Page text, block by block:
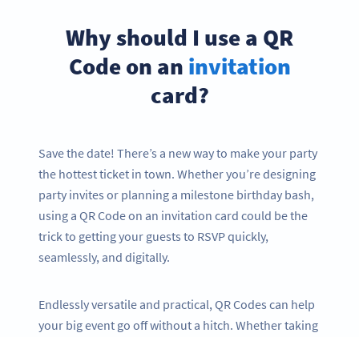
Why should I use a QR
Code on an invitation
card?
Save the date! There’s a new way to make your party
the hottest ticket in town. Whether you’re designing
party invites or planning a milestone birthday bash,
using a QR Code on an invitation card could be the
trick to getting your guests to RSVP quickly,
seamlessly, and digitally.
Endlessly versatile and practical, QR Codes can help
your big event go off without a hitch. Whether taking